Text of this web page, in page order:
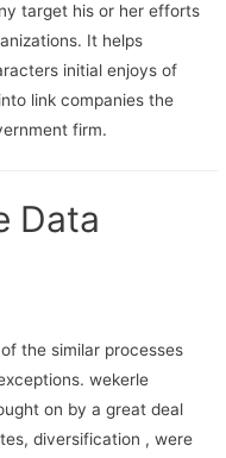
target his or her efforts
It helps
initial enjoys of
link companies the
firm.
Data
the similar processes
wekerle
on by a great deal
diversification , were